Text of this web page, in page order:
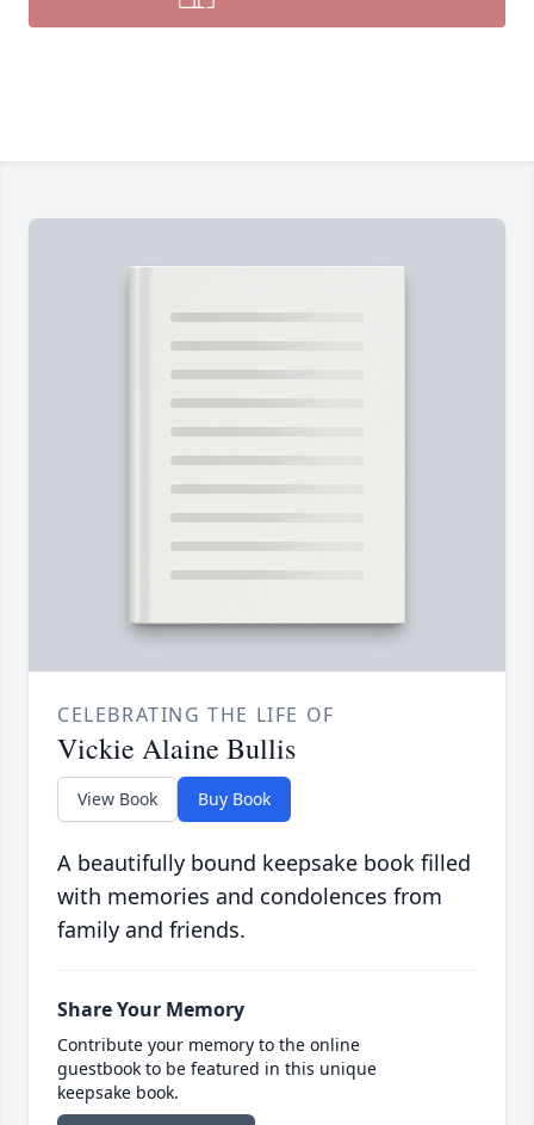
CELEBRATING THE LIFE OF
Vickie Alaine Bullis
View Book Buy Book
A beautifully bound keepsake book filled
with memories and condolences from
family and friends.
Share Your Memory
Contribute your memory to the online
guestbook to be featured in this unique
keepsake book.